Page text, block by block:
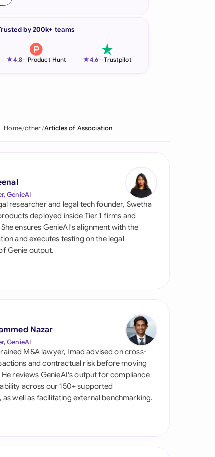
Kingdom
by 200k+ teams
★4.8—Product Hunt ★4.6—Trustpilot
Home other Articles of Association
GenieAI
researcher and legal tech founder, Swetha
deployed inside Tier 1 firms and
ensures GenieAI's alignment with the
and executes testing on the legal
Genie output.
Nazar
GenieAI
M&A lawyer, Imad advised on cross-
and contractual risk before moving
He reviews GenieAI's output for compliance
across our 150+ supported
as well as facilitating external benchmarking.